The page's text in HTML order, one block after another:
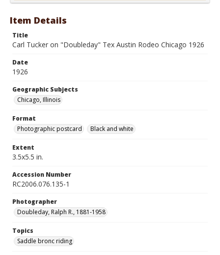
Item Details
Title
Carl Tucker on "Doubleday" Tex Austin Rodeo Chicago 1926
Date
1926
Geographic Subjects
Chicago, Illinois
Format
Photographic postcard
Black and white
Extent
3.5x5.5 in.
Accession Number
RC2006.076.135-1
Photographer
Doubleday, Ralph R., 1881-1958
Topics
Saddle bronc riding